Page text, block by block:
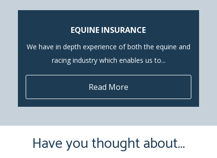
EQUINE INSURANCE
We have in depth experience of both the equine and
racing industry which enables us to...
Read More
Have you thought about...